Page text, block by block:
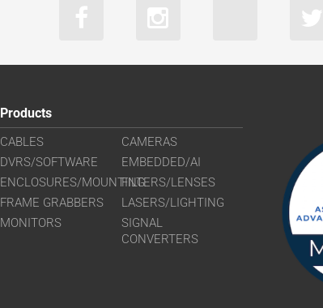
Products
CABLES
CAMERAS
DVRS/SOFTWARE
EMBEDDED/AI
ENCLOSURES/MOUNTINGFILTERS/LENSES
FRAME GRABBERS
LASERS/LIGHTING
MONITORS
SIGNAL
CONVERTERS